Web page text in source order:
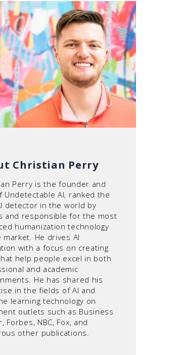
Christian Perry
Perry is the founder and
Undetectable AI, ranked the
detector in the world by
and responsible for the most
humanization technology
market. He drives AI
with a focus on creating
help people excel in both
and academic
He has shared his
in the fields of AI and
learning technology on
outlets such as Business
Forbes, NBC, Fox, and
other publications.